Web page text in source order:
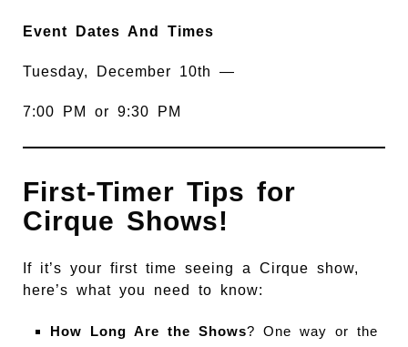
Event Dates And Times
Tuesday, December 10th —
7:00 PM or 9:30 PM
First-Timer Tips for
Cirque Shows!
If it’s your first time seeing a Cirque show,
here’s what you need to know:
How Long Are the Shows? One way or the